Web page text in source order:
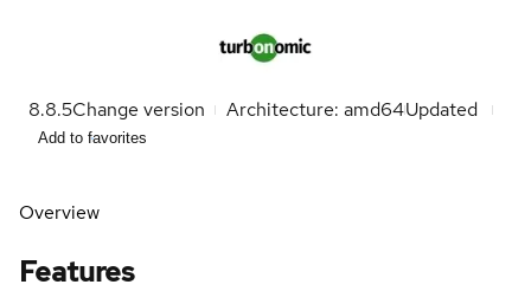
8.8.5Change version Architecture: amd64Updated
Add to favorites
Overview
Features